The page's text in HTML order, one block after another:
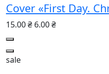
Cover «First Day.
15.00 ₴ 6.00 ₴
sale